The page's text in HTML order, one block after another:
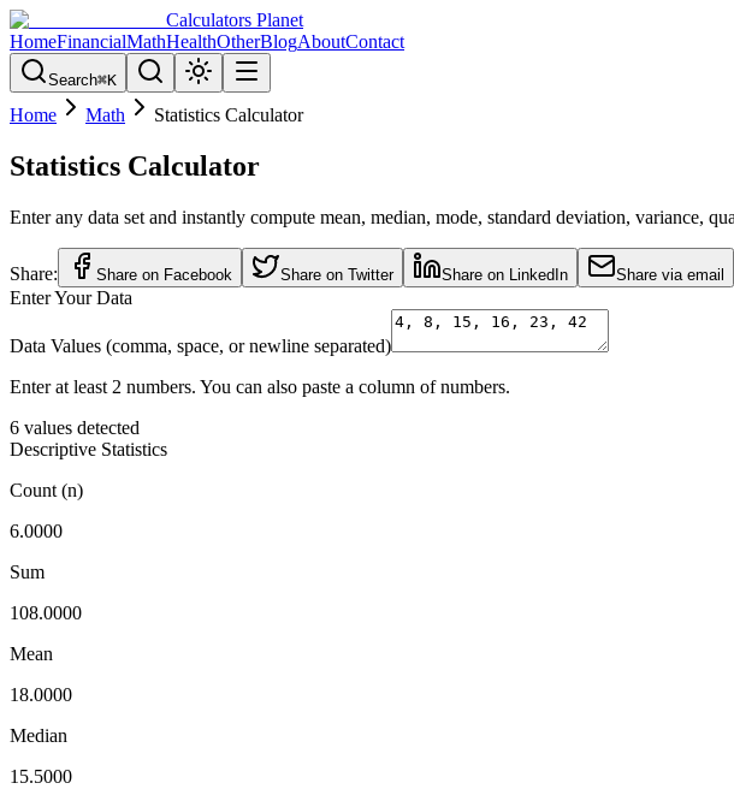
Calculators Planet
HomeFinancialMathHealthOtherBlogAboutContact
Search⌘K
Home Math Statistics Calculator
Statistics Calculator
Enter any data set and instantly compute mean, median, mode, standard deviation, variance,
Share: Share on Facebook Share on Twitter Share on LinkedIn Share via email
Enter Your Data
Data Values (comma, space, or newline separated)
Enter at least 2 numbers. You can also paste a column of numbers.
6 values detected
Descriptive Statistics
Count (n)
6.0000
Sum
108.0000
Mean
18.0000
Median
15.5000